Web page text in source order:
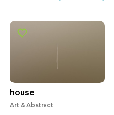
house
Art & Abstract